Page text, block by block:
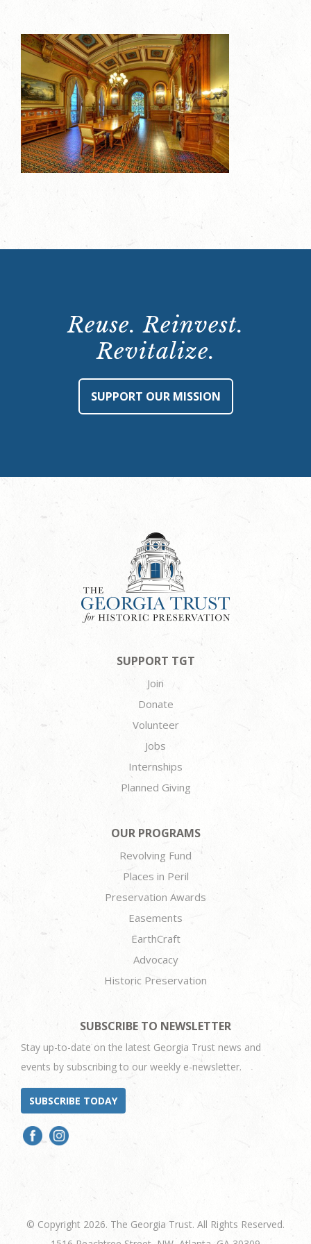
Reuse. Reinvest.
Revitalize.
SUPPORT OUR MISSION
SUPPORT TGT
Join
Donate
Volunteer
Jobs
Internships
Planned Giving
OUR PROGRAMS
Revolving Fund
Places in Peril
Preservation Awards
Easements
EarthCraft
Advocacy
Historic Preservation
SUBSCRIBE TO NEWSLETTER
Stay up-to-date on the latest Georgia Trust news and
events by subscribing to our weekly e-newsletter.
SUBSCRIBE TODAY
© Copyright 2026. The Georgia Trust. All Rights Reserved.